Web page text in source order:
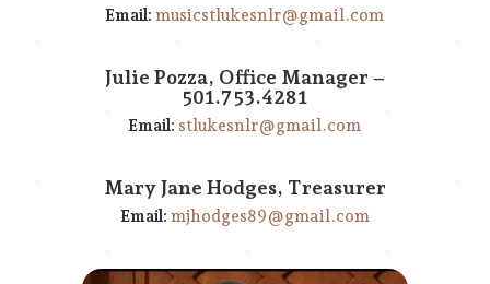
Email: musicstlukesnlr@gmail.com
Julie Pozza, Office Manager –
501.753.4281
Email: stlukesnlr@gmail.com
Mary Jane Hodges, Treasurer
Email: mjhodges89@gmail.com